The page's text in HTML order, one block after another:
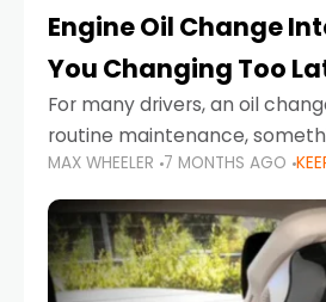
Engine Oil Change
You Changing Too
For many drivers, an oil
routine maintenance,
always wait until next
service reminder. But the
serious.
MAX WHEELER 7 MONTHS AGO